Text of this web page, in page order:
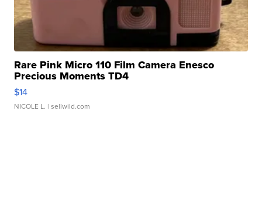
Rare Pink Micro 110 Film Camera Enesco
Precious Moments TD4
$14
NICOLE L. | sellwild.com